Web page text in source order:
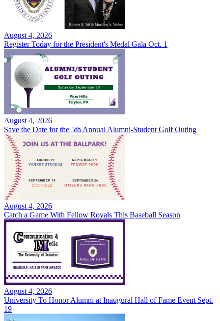
August 4, 2026
Register Today for the President's Medal Gala Oct. 1
August 4, 2026
Save the Date for the 5th Annual Alumni-Student Golf Outing
August 4, 2026
Catch a Game With Fellow Royals This Baseball Season
August 4, 2026
University To Honor Alumni at Inaugural Hall of Fame Event Sept.
19